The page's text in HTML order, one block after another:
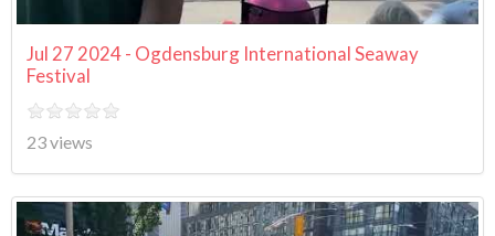
Jul 27 2024 - Ogdensburg International Seaway
Festival
23 views